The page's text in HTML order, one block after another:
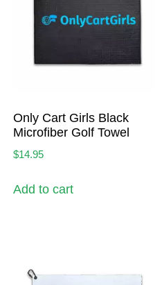
Only Cart Girls Black
Microfiber Golf Towel
$14.95
Add to cart